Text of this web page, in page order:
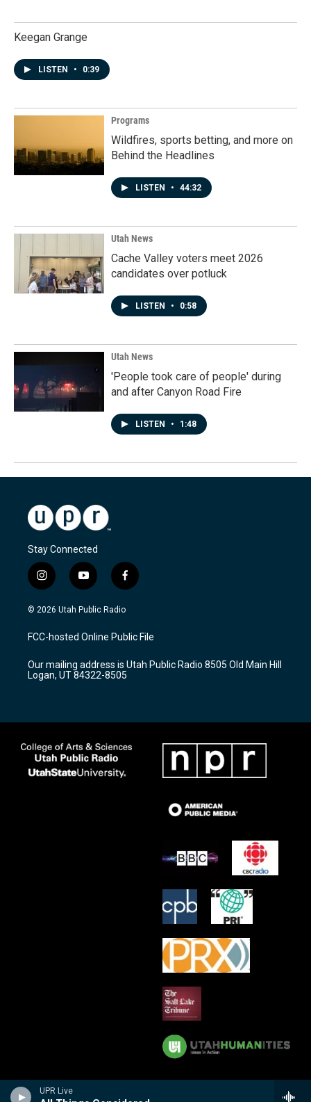
UPR Live
Keegan Grange
LISTEN • 0:39
Programs
Wildfires, sports betting, and more on
Behind the Headlines
LISTEN • 44:32
Utah News
Cache Valley voters meet 2026
candidates over potluck
LISTEN • 0:58
Utah News
'People took care of people' during
and after Canyon Road Fire
LISTEN • 1:48
Stay Connected
i
n
s
a
g
a
m
y
o
u
u
b
f
a
c
b
o
k
© 2026 Utah Public Radio
FCC-hosted Online Public File
Our mailing address is Utah Public Radio 8505 Old Main Hill
Logan, UT 84322-8505